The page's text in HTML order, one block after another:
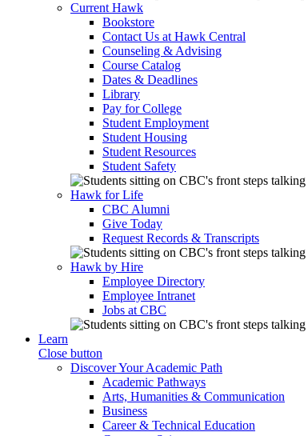
Current Hawk
Bookstore
Contact Us at Hawk Central
Counseling & Advising
Course Catalog
Dates & Deadlines
Library
Pay for College
Student Employment
Student Housing
Student Resources
Student Safety
Hawk for Life
CBC Alumni
Give Today
Request Records & Transcripts
Hawk by Hire
Employee Directory
Employee Intranet
Jobs at CBC
Learn
Close button
Discover Your Academic Path
Academic Pathways
Arts, Humanities & Communication
Business
Career & Technical Education